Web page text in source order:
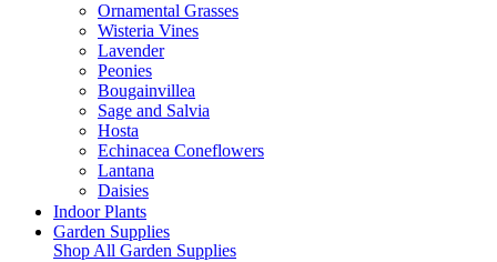
Ornamental Grasses
Wisteria Vines
Lavender
Peonies
Bougainvillea
Sage and Salvia
Hosta
Echinacea Coneflowers
Lantana
Daisies
Indoor Plants
Garden Supplies
Shop All Garden Supplies